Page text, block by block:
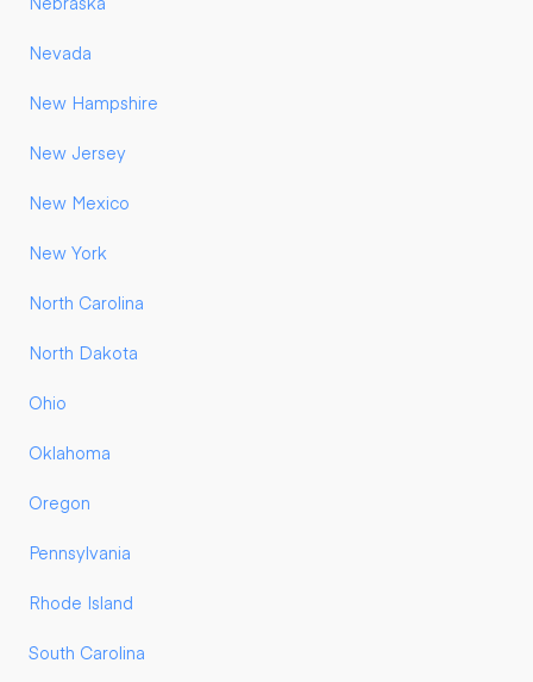
Nevada
New Hampshire
New Jersey
New Mexico
New York
North Carolina
North Dakota
Ohio
Oklahoma
Oregon
Pennsylvania
Rhode Island
South Carolina